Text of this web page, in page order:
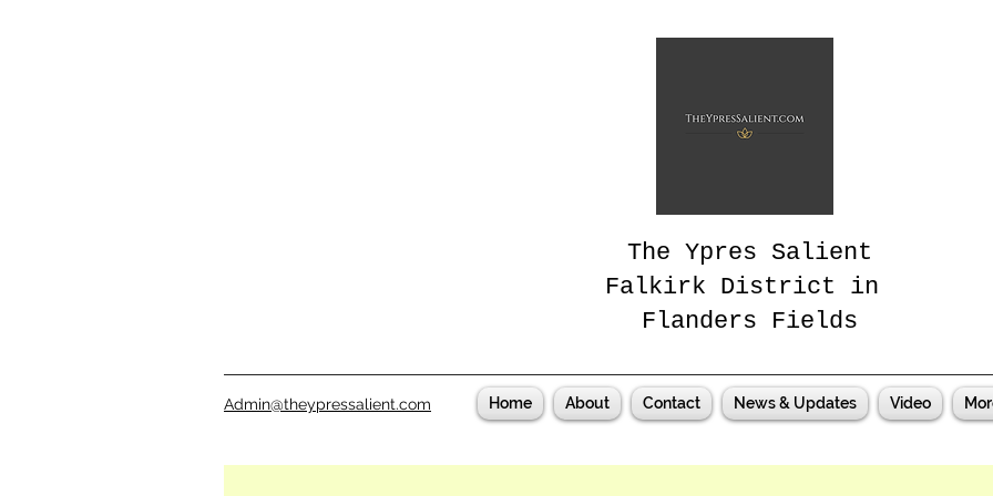
The Ypres Salient
Falkirk District in
Flanders Fields
Admin@theypressalient.com Home About Contact News & Updates Video